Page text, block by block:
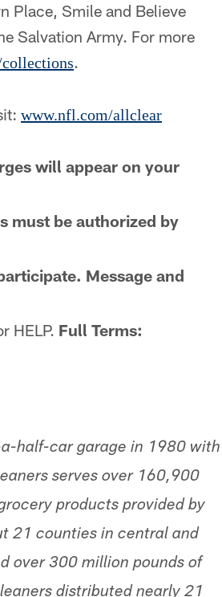
Place, Smile and Believe
Salvation Army. For more
.
www.nfl.com/allclear
will appear on your
must be authorized by
Message and
HELP. Full Terms:
half-car garage in 1980 with
serves over 160,900
products provided by
21 counties in central and
over 300 million pounds of
distributed nearly 21